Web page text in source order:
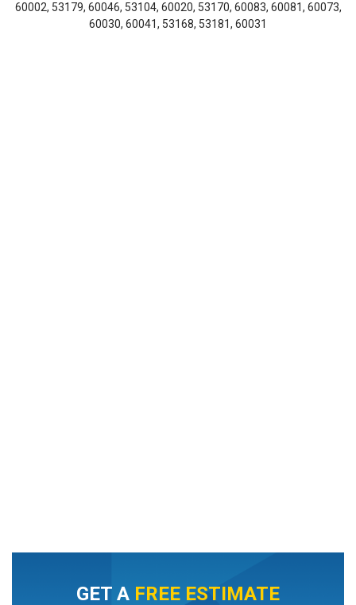
60002, 53179, 60046, 53104, 60020, 53170, 60083, 60081, 60073,
60030, 60041, 53168, 53181, 60031
GET A FREE ESTIMATE